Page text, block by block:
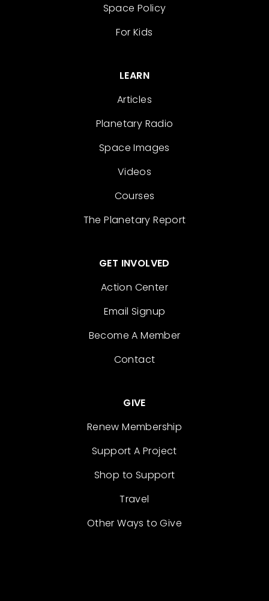
Space Policy
For Kids
LEARN
Articles
Planetary Radio
Space Images
Videos
Courses
The Planetary Report
GET INVOLVED
Action Center
Email Signup
Become A Member
Contact
GIVE
Renew Membership
Support A Project
Shop to Support
Travel
Other Ways to Give